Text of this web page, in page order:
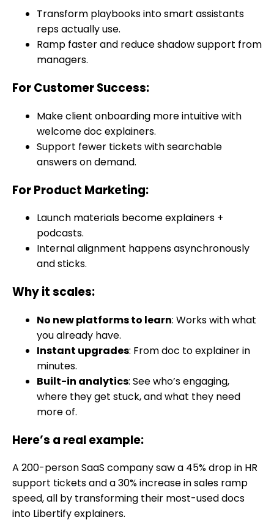
Transform playbooks into smart assistants
reps actually use.
Ramp faster and reduce shadow support from
managers.
For Customer Success:
Make client onboarding more intuitive with
welcome doc explainers.
Support fewer tickets with searchable
answers on demand.
For Product Marketing:
Launch materials become explainers +
podcasts.
Internal alignment happens asynchronously
and sticks.
Why it scales:
No new platforms to learn: Works with what
you already have.
Instant upgrades: From doc to explainer in
minutes.
Built-in analytics: See who’s engaging,
where they get stuck, and what they need
more of.
Here’s a real example:
A 200-person SaaS company saw a 45% drop in HR
support tickets and a 30% increase in sales ramp
speed, all by transforming their most-used docs
into Libertify explainers.